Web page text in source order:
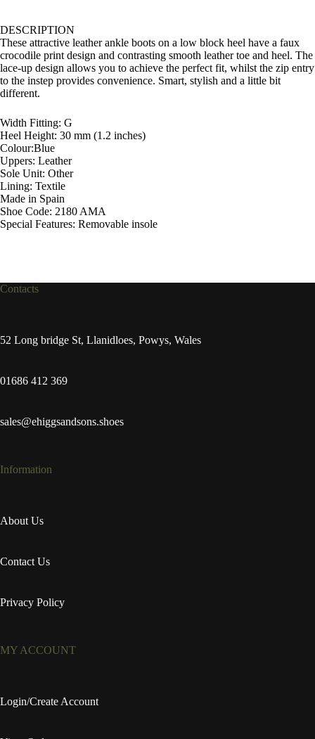
DESCRIPTION
These attractive leather ankle boots on a low block heel have a faux
crocodile print design and contrasting smooth leather toe and heel. The
lace-up design allows you to achieve the perfect fit, whilst the zip entry
to the instep provides convenience. Smart, stylish and a little bit
different.
Width Fitting: G
Heel Height: 30 mm (1.2 inches)
Colour:Blue
Uppers: Leather
Sole Unit: Other
Lining: Textile
Made in Spain
Shoe Code: 2180 AMA
Special Features: Removable insole
Contacts
52 Long bridge St, Llanidloes, Powys, Wales
01686 412 369
sales@ehiggsandsons.shoes
Information
About Us
Contact Us
Privacy Policy
MY ACCOUNT
Login/Create Account